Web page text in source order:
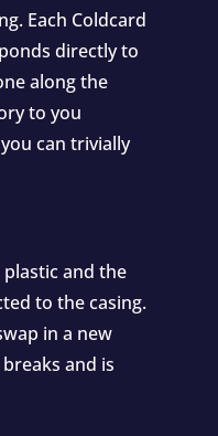
Each Coldcard
directly to
along the
to you
can trivially
plastic and the
to the casing.
in a new
and is